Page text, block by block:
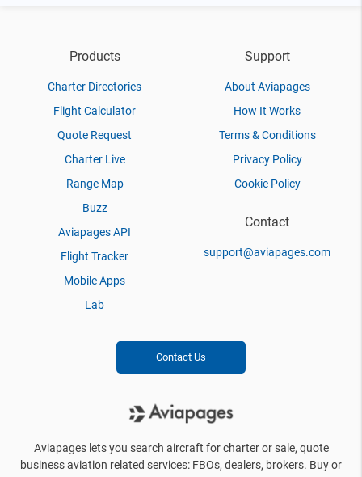
Products
Charter Directories
Flight Calculator
Quote Request
Charter Live
Range Map
Buzz
Aviapages API
Flight Tracker
Mobile Apps
Lab
Support
About Aviapages
How It Works
Terms & Conditions
Privacy Policy
Cookie Policy
Contact
support@aviapages.com
Contact Us
Aviapages lets you search aircraft for charter or sale, quote
business aviation related services: FBOs, dealers, brokers. Buy or